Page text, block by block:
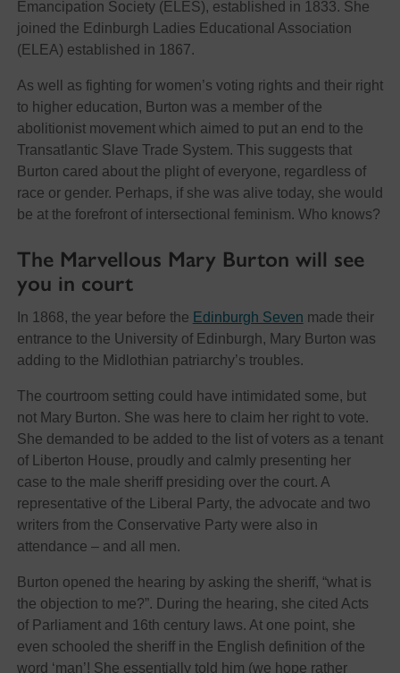
Emancipation Society (ELES), established in 1833. She
joined the Edinburgh Ladies Educational Association
(ELEA) established in 1867.
As well as fighting for women’s voting rights and their right
to higher education, Burton was a member of the
abolitionist movement which aimed to put an end to the
Transatlantic Slave Trade System. This suggests that
Burton cared about the plight of everyone, regardless of
race or gender. Perhaps, if she was alive today, she would
be at the forefront of intersectional feminism. Who knows?
The Marvellous Mary Burton will see
you in court
In 1868, the year before the Edinburgh Seven made their
entrance to the University of Edinburgh, Mary Burton was
adding to the Midlothian patriarchy’s troubles.
The courtroom setting could have intimidated some, but
not Mary Burton. She was here to claim her right to vote.
She demanded to be added to the list of voters as a tenant
of Liberton House, proudly and calmly presenting her
case to the male sheriff presiding over the court. A
representative of the Liberal Party, the advocate and two
writers from the Conservative Party were also in
attendance – and all men.
Burton opened the hearing by asking the sheriff, “what is
the objection to me?”. During the hearing, she cited Acts
of Parliament and 16th century laws. At one point, she
even schooled the sheriff in the English definition of the
word ‘man’! She essentially told him (we hope rather